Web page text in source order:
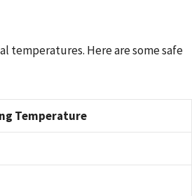
temperatures. Here are some safe
Temperature